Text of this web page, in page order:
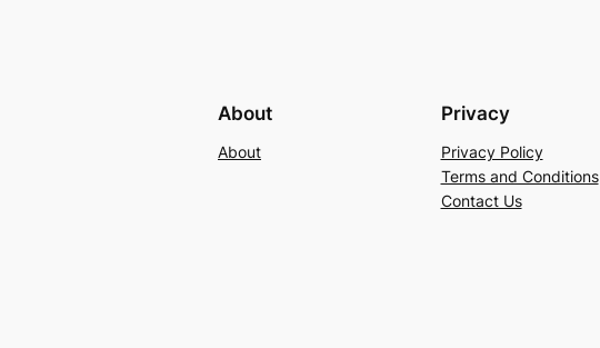
About
About
Privacy
Privacy Policy
Terms and Conditions
Contact Us